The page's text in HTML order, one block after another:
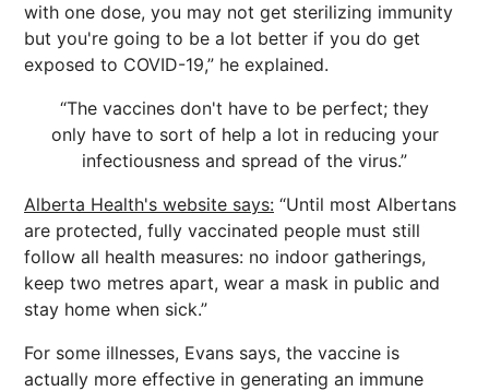
with one dose, you may not get sterilizing immunity
but you're going to be a lot better if you do get
exposed to COVID-19,” he explained.
“The vaccines don't have to be perfect; they
only have to sort of help a lot in reducing your
infectiousness and spread of the virus.”
Alberta Health's website says: “Until most Albertans
are protected, fully vaccinated people must still
follow all health measures: no indoor gatherings,
keep two metres apart, wear a mask in public and
stay home when sick.”
For some illnesses, Evans says, the vaccine is
actually more effective in generating an immune